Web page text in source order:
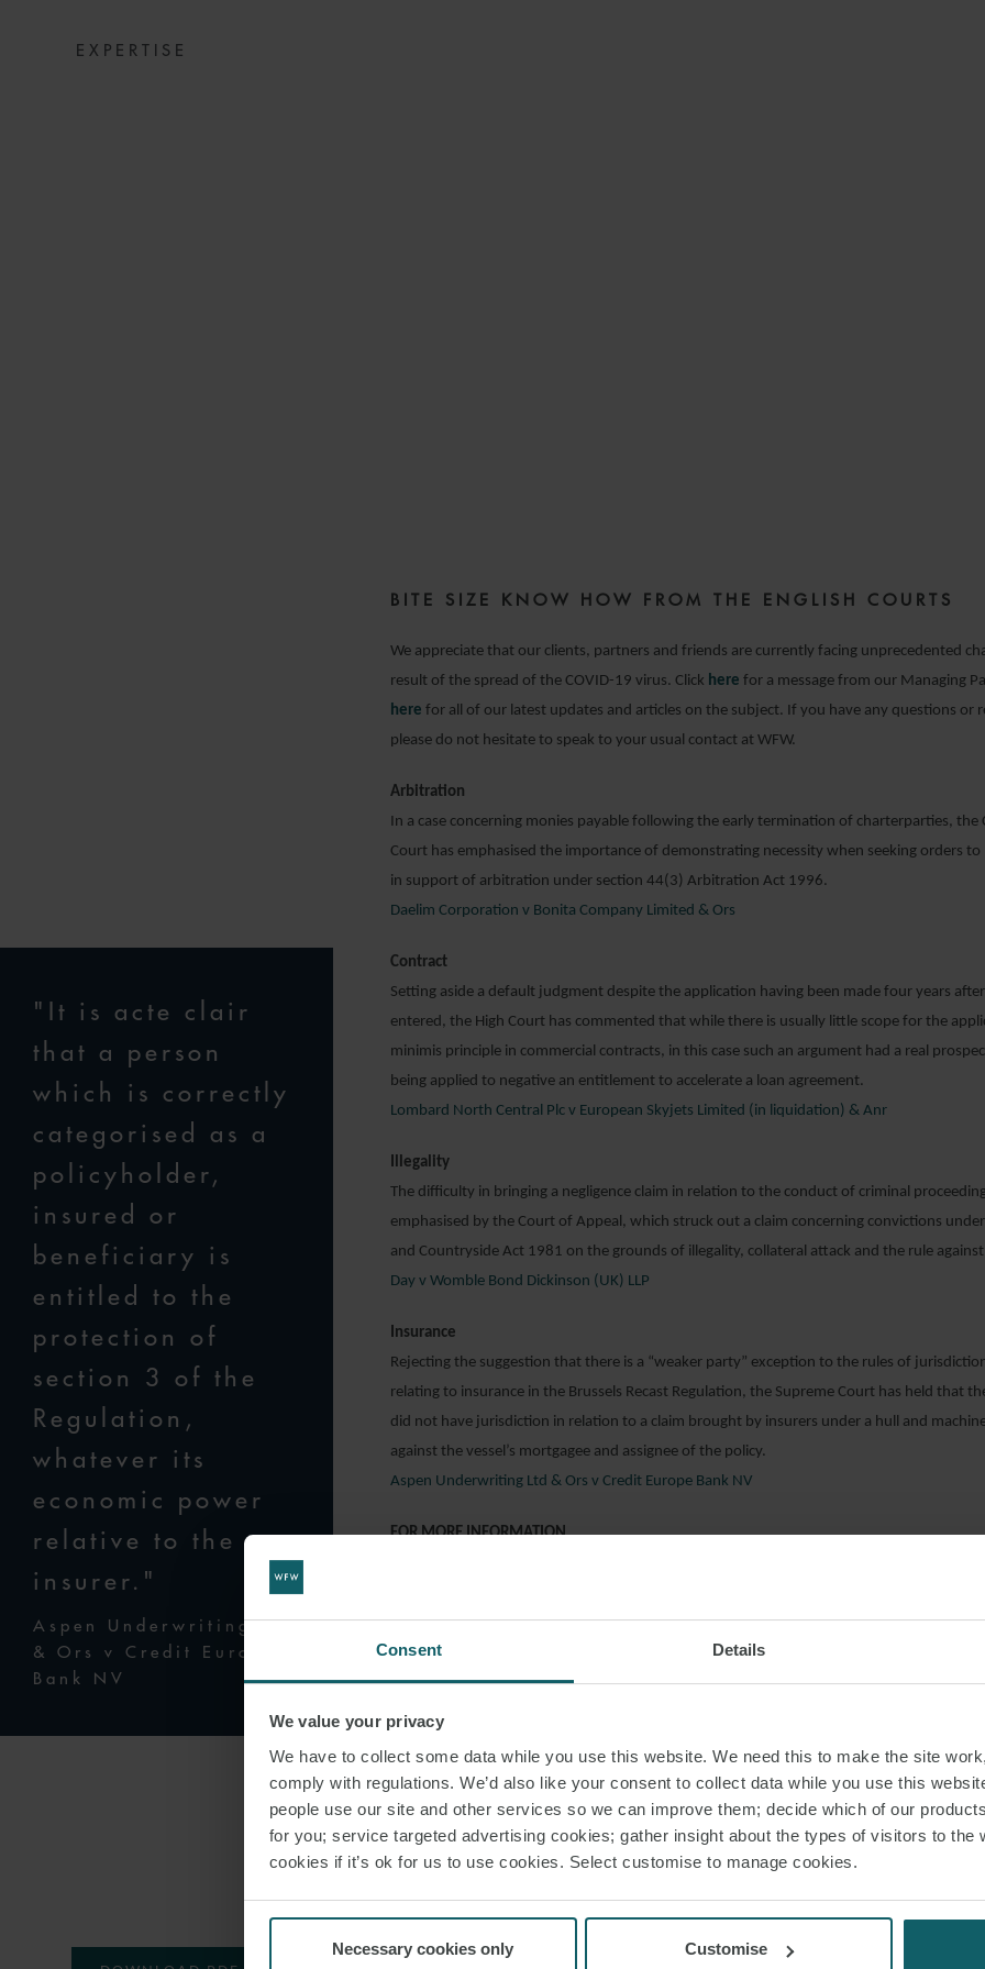
Consent Details
We value your privacy
We have to collect some data while you use this website. We need this to make the site
comply with regulations. We’d also like your consent to collect data while you use this
people use our site and other services so we can improve them; decide which of our
for you; service targeted advertising cookies; gather insight about the types of visitors to the
cookies if it’s ok for us to use cookies. Select customise to manage cookies.
Necessary cookies only Customise
EXPERTISE
BITE SIZE KNOW HOW FROM THE ENGLISH COURTS
We appreciate that our clients, partners and friends are currently facing unprecedented
result of the spread of the COVID-19 virus. Click here for a message from our Managing
here for all of our latest updates and articles on the subject. If you have any questions or
please do not hesitate to speak to your usual contact at WFW.
Arbitration
In a case concerning monies payable following the early termination of charterparties, the
Court has emphasised the importance of demonstrating necessity when seeking orders to
in support of arbitration under section 44(3) Arbitration Act 1996.
Daelim Corporation v Bonita Company Limited & Ors
"It is acte clair
that a person
which is correctly
categorised as a
policyholder,
insured or
beneficiary is
entitled to the
protection of
section 3 of the
Regulation,
whatever its
economic power
relative to the
insurer."
Aspen Underwriting Ltd
& Ors v Credit Europe
Bank NV
Contract
Setting aside a default judgment despite the application having been made four years
entered, the High Court has commented that while there is usually little scope for the
minimis principle in commercial contracts, in this case such an argument had a real
being applied to negative an entitlement to accelerate a loan agreement.
Lombard North Central Plc v European Skyjets Limited (in liquidation) & Anr
Illegality
The difficulty in bringing a negligence claim in relation to the conduct of criminal
emphasised by the Court of Appeal, which struck out a claim concerning convictions
and Countryside Act 1981 on the grounds of illegality, collateral attack and the rule
Day v Womble Bond Dickinson (UK) LLP
Insurance
Rejecting the suggestion that there is a “weaker party” exception to the rules of
relating to insurance in the Brussels Recast Regulation, the Supreme Court has held that
did not have jurisdiction in relation to a claim brought by insurers under a hull and
against the vessel’s mortgagee and assignee of the policy.
Aspen Underwriting Ltd & Ors v Credit Europe Bank NV
FOR MORE INFORMATION
Andrew Hutcheon
Robert Fidoe